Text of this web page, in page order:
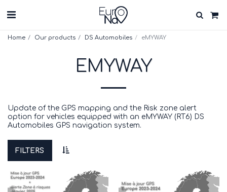
Home Our products DS Automobiles eMYWAY
EMYWAY
Update of the GPS mapping and the Risk zone alert
option for vehicles equipped with an eMYWAY (RT6) DS
Automobiles GPS navigation system.
FILTERS